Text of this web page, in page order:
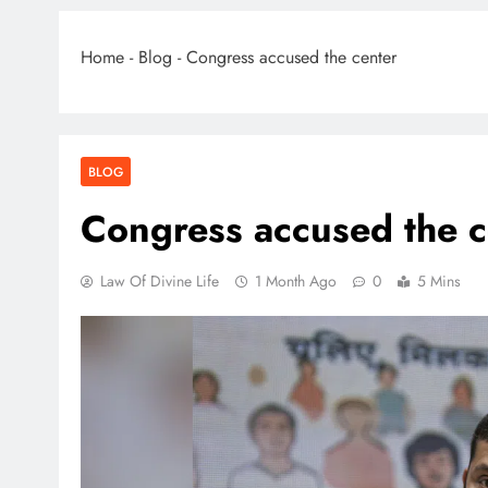
Home - Blog -Congress accused the center
BLOG
Congress accused the
Law Of Divine Life 1 Month Ago 0 5 Mins